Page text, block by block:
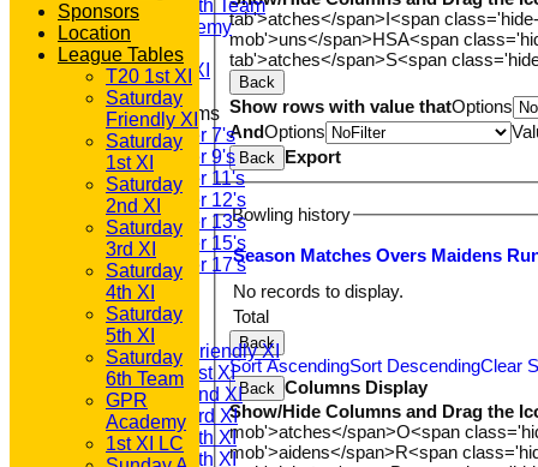
Saturday 6th Team
GPR Academy
1st XI LC
Sunday A XI
Junior Teams
Under 7's
Under 9's
Under 11's
Under 12's
Under 13's
Under 15's
Under 17's
All teams
TEAMS
T20 1st XI
Saturday Friendly XI
Saturday 1st XI
Saturday 2nd XI
Saturday 3rd XI
Saturday 4th XI
Saturday 5th XI
tab'>atches</span>I<span
mob'>uns</span>HSA<span
tab'>atches</span>S<span
Back
Show rows with value thatOptions
AndOptions
Back Export
Bowling history
Season Matches Overs Maidens R
Total
No records to display.
Back
Sort AscendingSort DescendingClear
Back
Columns Display
Show/Hide Columns and Drag the
mob'>atches</span>O<span
mob'>aidens</span>R<span
Sponsors
Location
League Tables
T20 1st XI
Saturday
Friendly XI
Saturday
1st XI
Saturday
2nd XI
Saturday
3rd XI
Saturday
4th XI
Saturday
5th XI
Saturday
6th Team
GPR
Academy
1st XI LC